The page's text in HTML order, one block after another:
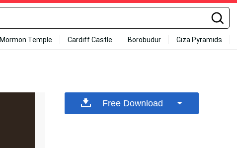
Mormon Temple Cardiff Castle Borobudur Giza Pyramids
Free Download